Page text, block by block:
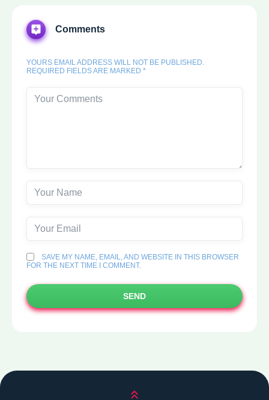
Comments
YOURS EMAIL ADDRESS WILL NOT BE PUBLISHED.
REQUIRED FIELDS ARE MARKED *
SAVE MY NAME, EMAIL, AND WEBSITE IN THIS BROWSER
FOR THE NEXT TIME I COMMENT.
SEND
Scroll up